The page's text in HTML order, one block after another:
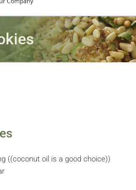
((coconut oil is a good choice))